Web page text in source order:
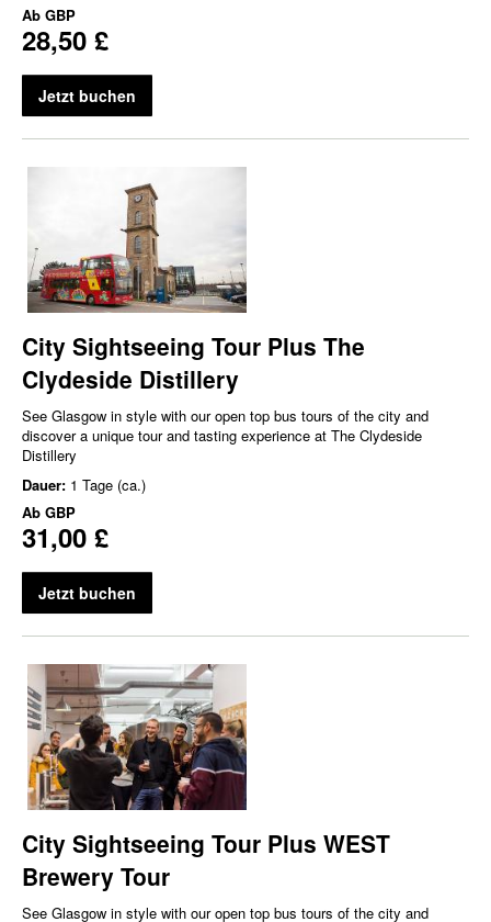
Ab GBP
28,50 £
Jetzt buchen
City Sightseeing Tour Plus The
Clydeside Distillery
See Glasgow in style with our open top bus tours of the city and
discover a unique tour and tasting experience at The Clydeside
Distillery
Dauer: 1 Tage (ca.)
Ab GBP
31,00 £
Jetzt buchen
City Sightseeing Tour Plus WEST
Brewery Tour
See Glasgow in style with our open top bus tours of the city and